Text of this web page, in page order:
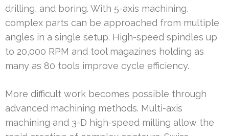
drilling, and boring. With 5-axis machining,
complex parts can be approached from multiple
angles in a single setup. High-speed spindles up
to 20,000 RPM and tool magazines holding as
many as 80 tools improve cycle efficiency.
More difficult work becomes possible through
advanced machining methods. Multi-axis
machining and 3-D high-speed milling allow the